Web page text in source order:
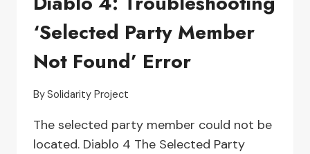
MOWER
THAT
KEEPS
SHUTTING
‘Selected Party Member
Not Found’ Error
BySolidarity Project
The selected party member could not be
located. Diablo 4 The Selected Party